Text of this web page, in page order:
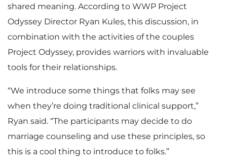
shared meaning. According to WWP Project
Odyssey Director Ryan Kules, this discussion, in
combination with the activities of the couples
Project Odyssey, provides warriors with invaluable
tools for their relationships.
“We introduce some things that folks may see
when they’re doing traditional clinical support,”
Ryan said. “The participants may decide to do
marriage counseling and use these principles, so
this is a cool thing to introduce to folks.”